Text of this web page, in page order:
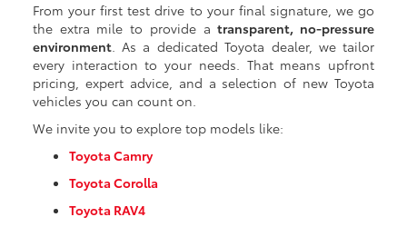
From your first test drive to your final signature, we go
the extra mile to provide atransparent, no-pressure
environment. As a dedicated Toyota dealer, we tailor
every interaction to your needs. That means upfront
pricing, expert advice, and a selection of new Toyota
vehicles you can count on.
We invite you to explore top models like:
Toyota Camry
Toyota Corolla
Toyota RAV4